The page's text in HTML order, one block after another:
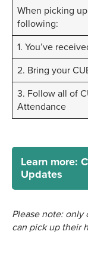
When picking
following:
1. You’ve
2. Bring your
3. Follow all of
Attendance
Learn more:
Updates
Please note: only
can pick up their